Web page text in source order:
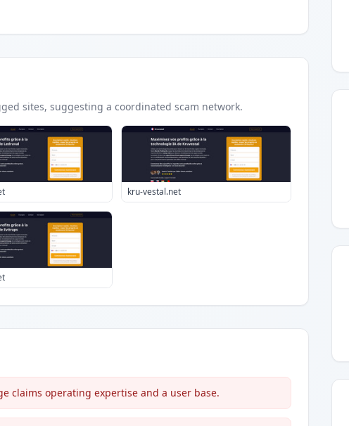
sites, suggesting a coordinated scam network.
kru-vestal.net
claims operating expertise and a user base.